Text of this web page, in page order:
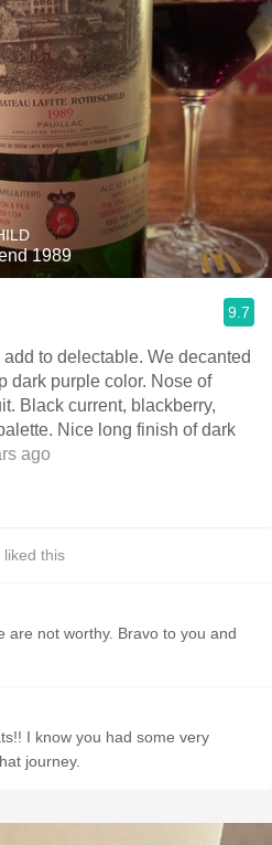
1989
9.7
We decanted
of dark
ago
liked this
are not worthy. Bravo to you and
very
journey.